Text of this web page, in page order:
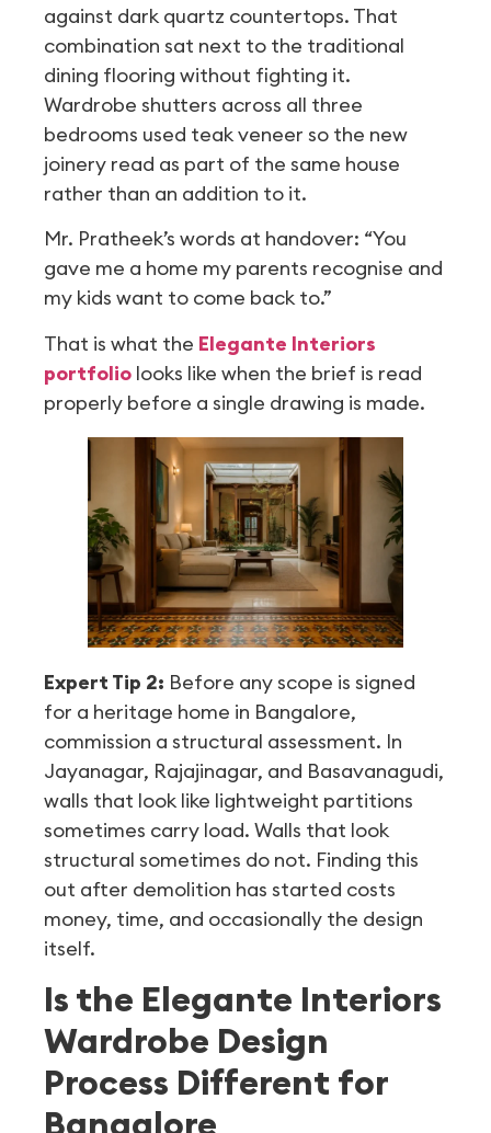
against dark quartz countertops. That
combination sat next to the traditional
dining flooring without fighting it.
Wardrobe shutters across all three
bedrooms used teak veneer so the new
joinery read as part of the same house
rather than an addition to it.
Mr. Pratheek’s words at handover: “You
gave me a home my parents recognise and
my kids want to come back to.”
That is what the Elegante Interiors
portfolio looks like when the brief is read
properly before a single drawing is made.
Expert Tip 2: Before any scope is signed
for a heritage home in Bangalore,
commission a structural assessment. In
Jayanagar, Rajajinagar, and Basavanagudi,
walls that look like lightweight partitions
sometimes carry load. Walls that look
structural sometimes do not. Finding this
out after demolition has started costs
money, time, and occasionally the design
itself.
Is the Elegante Interiors
Wardrobe Design
Process Different for
Bangalore